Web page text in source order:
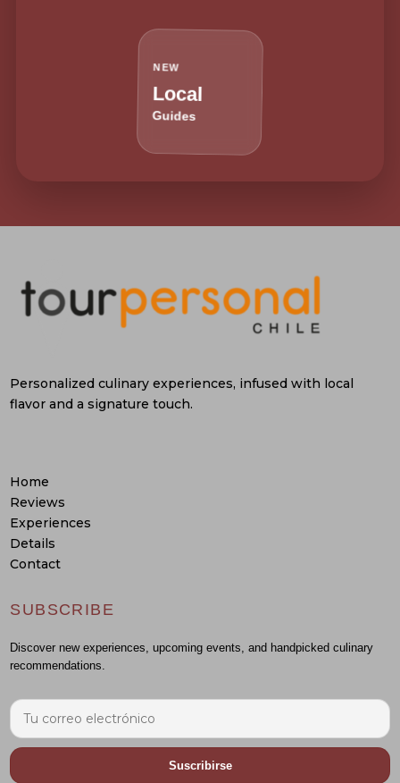
NEW
Local
Guides
Personalized culinary experiences, infused with local
flavor and a signature touch.
Home
Reviews
Experiences
Details
Contact
SUBSCRIBE
Discover new experiences, upcoming events, and handpicked culinary
recommendations.
Suscribirse